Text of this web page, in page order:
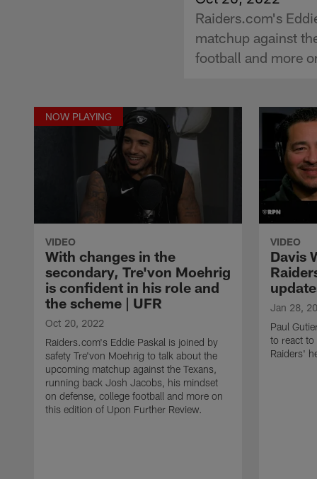
Raiders.com's
matchup against
football and more
NOW PLAYING
VIDEO
With changes in the
secondary, Tre'von Moehrig
is confident in his role and
the scheme | UFR
Oct 20, 2022
Raiders.com's Eddie Paskal is joined by
safety Tre'von Moehrig to talk about the
upcoming matchup against the Texans,
running back Josh Jacobs, his mindset
on defense, college football and more on
this edition of Upon Further Review.
VIDEO
Davis
Jan 28,
Paul
to react to
Raiders'